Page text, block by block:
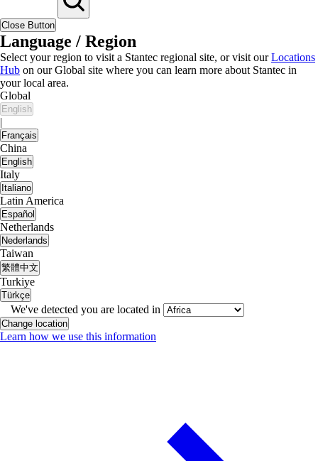
Close Button
Language / Region
Select your region to visit a Stantec regional site, or visit ourLocations
Hub on our Global site where you can learn more about Stantec in
your local area.
Global
English
|
Français
China
English
Italy
Italiano
Latin America
Español
Netherlands
Nederlands
Taiwan
繁體中文
Turkiye
Türkçe
We've detected you are located in
Change location
Learn how we use this information